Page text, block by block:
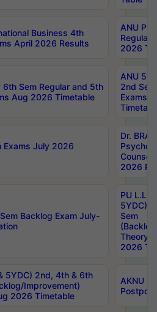
Business 4th
April 2026 Results
ANU
Regular
2026
6th Sem Regular and 5th
Aug 2026 Timetable
ANU
2nd
Exams
Exams July 2026
Dr.
2026
Backlog Exam July-
PU
5YDC)
Sem
Theory
2026
5YDC) 2nd, 4th & 6th
Improvement)
2026 Timetable
AKNU